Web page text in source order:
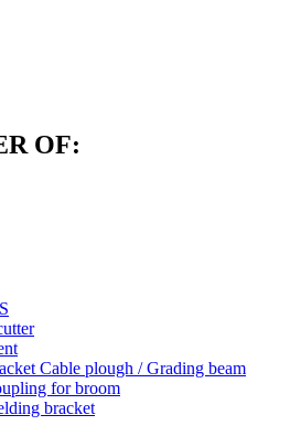
OF:
Cable plough / Grading beam
for broom
bracket